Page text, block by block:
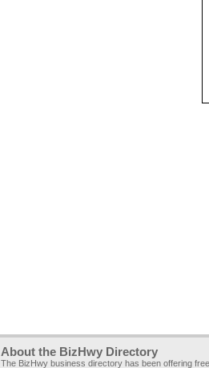
About the BizHwy Directory
The BizHwy business directory has been offering